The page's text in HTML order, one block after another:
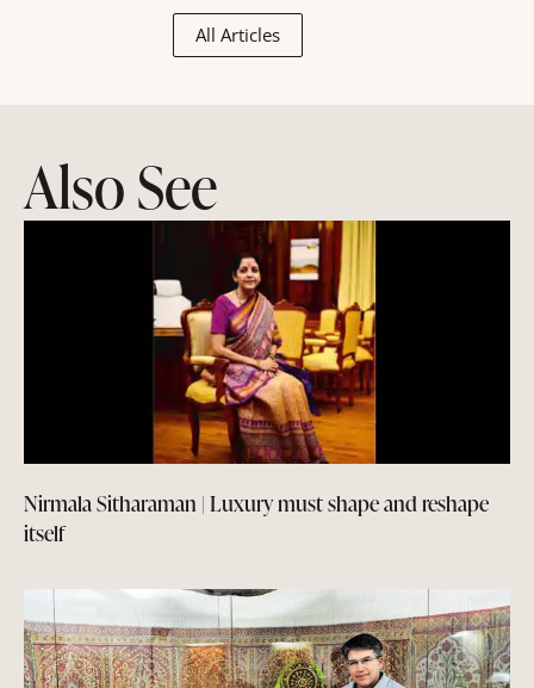
All Articles
Also See
Nirmala Sitharaman | Luxury must shape and reshape
itself